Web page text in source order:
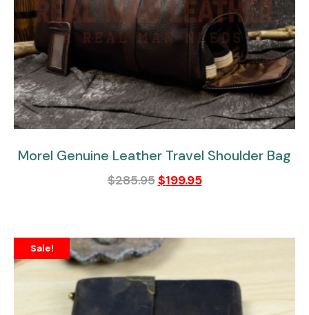
Morel Genuine Leather Travel Shoulder Bag
$285.95$199.95
Sale!